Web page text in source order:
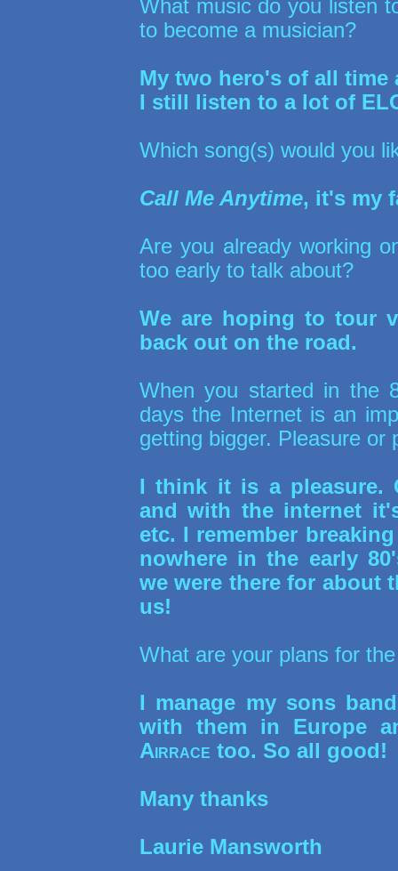
What music do you listen
to become a musician?
My two hero's of all time
I still listen to a lot of
Which song(s) would you
Call Me Anytime, it's my
Are you already working
too early to talk about?
We are hoping to tour
back out on the road.
When you started in the
days the Internet is an
getting bigger. Pleasure or
I think it is a pleasure.
and with the internet
etc. I remember
nowhere in the early
we were there for about
us!
What are your plans for
I manage my sons
with them in Europe
Airrace too. So all good!
Many thanks
Laurie Mansworth